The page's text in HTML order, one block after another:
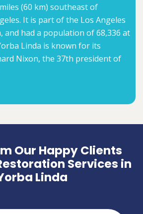
(60 km) southeast of
It is part of the Los Angeles
and had a population of 68,336 at
Linda is known for its
Nixon, the 37th president of
Our Happy Clients
Services in
Linda